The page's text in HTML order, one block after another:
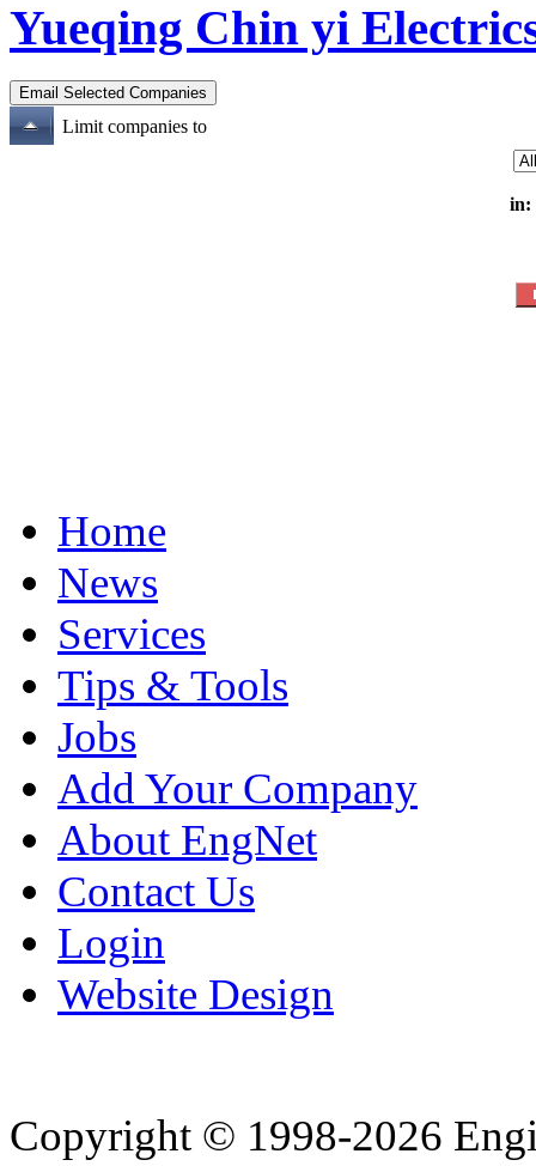
Yueqing Chin yi
Limit companies to
in:
Home
News
Services
Tips & Tools
Jobs
Add Your Company
About EngNet
Contact Us
Login
Website Design
Copyright © 1998-2026